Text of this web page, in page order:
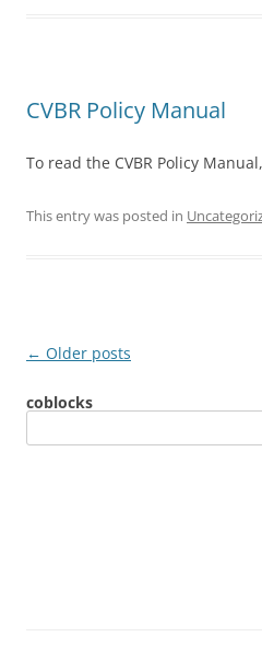
CVBR Policy Manual
To read the CVBR Policy
This entry was posted in
Post
← Older posts
coblocks
e